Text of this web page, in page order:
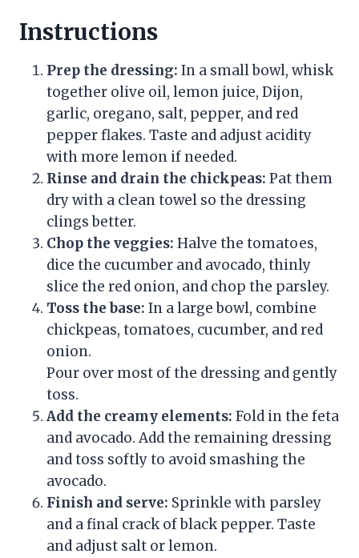
Instructions
Prep the dressing: In a small bowl, whisk
together olive oil, lemon juice, Dijon,
garlic, oregano, salt, pepper, and red
pepper flakes. Taste and adjust acidity
with more lemon if needed.
Rinse and drain the chickpeas: Pat them
dry with a clean towel so the dressing
clings better.
Chop the veggies: Halve the tomatoes,
dice the cucumber and avocado, thinly
slice the red onion, and chop the parsley.
Toss the base: In a large bowl, combine
chickpeas, tomatoes, cucumber, and red
onion.
Pour over most of the dressing and gently
toss.
Add the creamy elements: Fold in the feta
and avocado. Add the remaining dressing
and toss softly to avoid smashing the
avocado.
Finish and serve: Sprinkle with parsley
and a final crack of black pepper. Taste
and adjust salt or lemon.